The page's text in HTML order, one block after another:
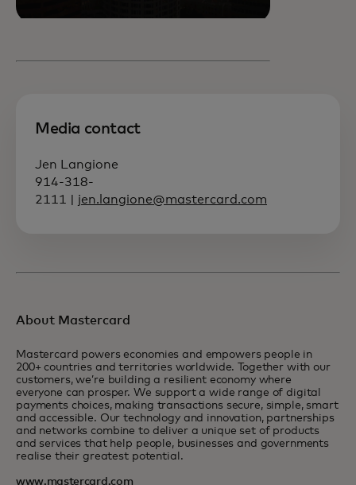
Media contact
Jen Langione
914-318-
2111 | jen.langione@mastercard.com
About Mastercard
Mastercard powers economies and empowers people in
200+ countries and territories worldwide. Together with our
customers, we’re building a resilient economy where
everyone can prosper. We support a wide range of digital
payments choices, making transactions secure, simple, smart
and accessible. Our technology and innovation, partnerships
and networks combine to deliver a unique set of products
and services that help people, businesses and governments
realise their greatest potential.
www.mastercard.com